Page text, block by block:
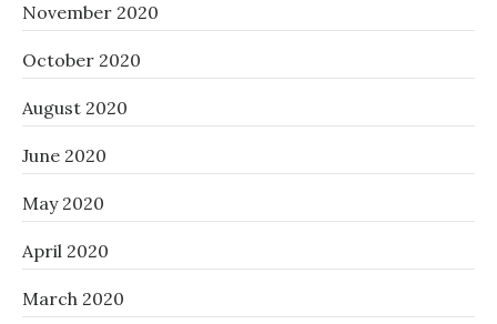
November 2020
October 2020
August 2020
June 2020
May 2020
April 2020
March 2020